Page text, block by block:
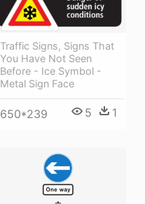
Traffic Signs, Signs That
You Have Not Seen
Before - Ice Symbol -
Metal Sign Face
650*239 5 1